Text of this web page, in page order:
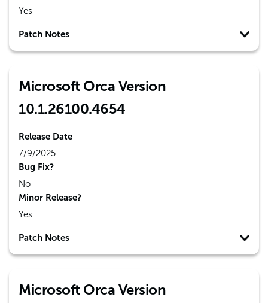
Yes
Patch Notes
Microsoft Orca Version
10.1.26100.4654
Release Date
7/9/2025
Bug Fix?
No
Minor Release?
Yes
Patch Notes
Microsoft Orca Version